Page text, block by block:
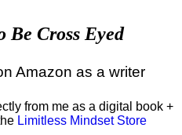
Be Cross Eyed
Amazon as a writer
from me as a digital book +
Limitless Mindset Store